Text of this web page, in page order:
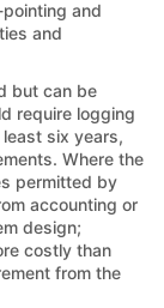
and
and
but can be
require logging
six years,
Where the
permitted by
accounting or
design;
costly than
from the